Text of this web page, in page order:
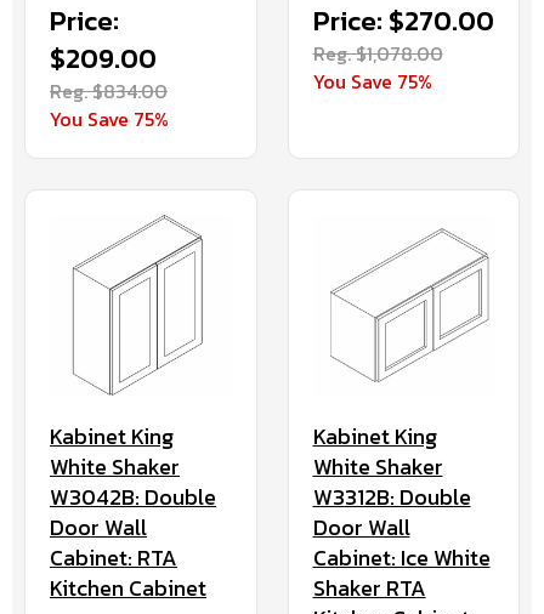
Price:
$209.00
Reg. $834.00
You Save 75%
Price: $270.00
Reg. $1,078.00
You Save 75%
Kabinet King
White Shaker
W3042B: Double
Door Wall
Cabinet: RTA
Kitchen Cabinet
Kabinet King
White Shaker
W3312B: Double
Door Wall
Cabinet: Ice White
Shaker RTA